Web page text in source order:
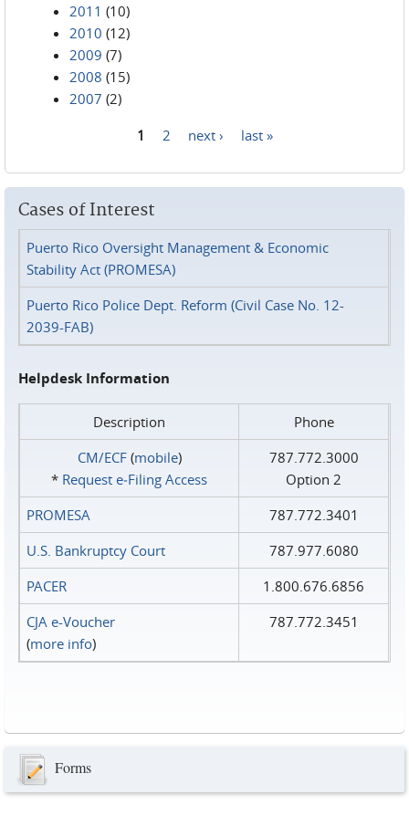
2011 (10)
2010 (12)
2009 (7)
2008 (15)
2007 (2)
1 2 next › last »
Cases of Interest
Puerto Rico Oversight Management & Economic
Stability Act (PROMESA)
Puerto Rico Police Dept. Reform (Civil Case No. 12-
2039-FAB)
Helpdesk Information
Description
Phone
CM/ECF(mobile)
* Request e‑Filing Access
787.772.3000
Option 2
PROMESA
787.772.3401
U.S. Bankruptcy Court
787.977.6080
PACER
1.800.676.6856
CJA e-Voucher
(more info)
787.772.3451
Forms